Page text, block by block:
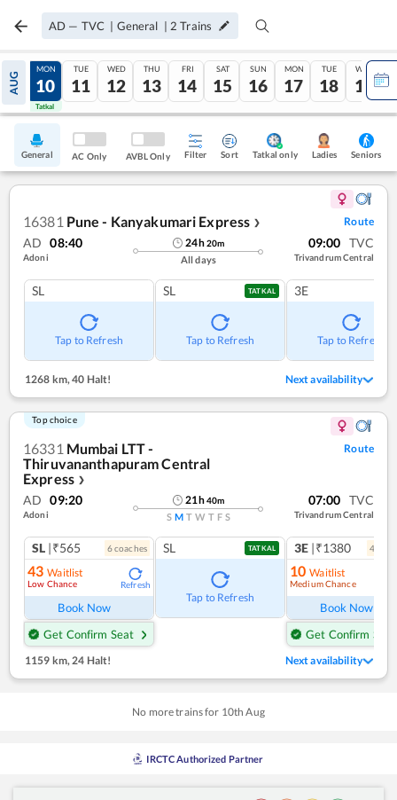
AD — TVC | General | 2 Trains
AUG
09
Tatkal
MON
10
Tatkal
TUE
11
WED
12
THU
13
FRI
14
SAT
15
SUN
16
MON
17
TUE
18
WED
19
General AC Only AVBL Only Filter Sort Tatkal only Ladies Seniors
16381 Pune - Kanyakumari Express ❯ Route
AD 08:40
Adoni
24h20m
All days
09:00 TVC
Trivandrum Central
SL
Tap to Refresh
SL TATKAL
Tap to Refresh
3E
Tap to Refresh
1268 km, 40 Halt! Next availability
Top choice
16331 Mumbai LTT -
Thiruvananthapuram Central
Express ❯
Route
AD 09:20
Adoni
21h40m
S M T W T F S
07:00 TVC
Trivandrum Central
SL |₹565 6coaches
43 Waitlist
Low Chance Refresh
Book Now
Get Confirm Seat
SL TATKAL
Tap to Refresh
3E |₹1380 4
10 Waitlist
Medium Chance
Book Now
Get Confirm Seat
1159 km,24 Halt! Next availability
No more trains for 10th Aug
IRCTC Authorized Partner